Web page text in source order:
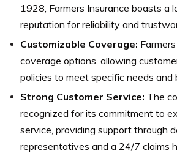
1928, Farmers Insurance boasts a
reputation for reliability and
Customizable Coverage:
coverage options, allowing
policies to meet specific needs and
Strong Customer Service: The
recognized for its commitment to
service, providing support through
representatives and a 24/7 claims